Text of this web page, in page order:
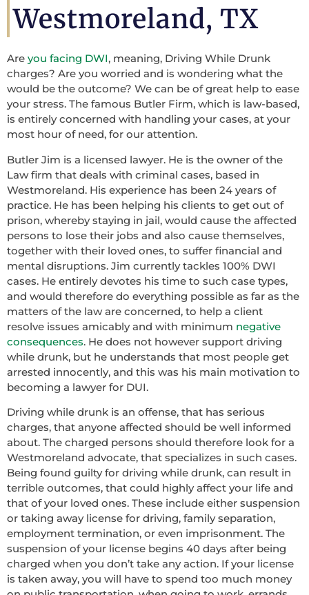
Westmoreland, TX
Are you facing DWI, meaning, Driving While Drunk
charges? Are you worried and is wondering what the
would be the outcome? We can be of great help to ease
your stress. The famous Butler Firm, which is law-based,
is entirely concerned with handling your cases, at your
most hour of need, for our attention.
Butler Jim is a licensed lawyer. He is the owner of the
Law firm that deals with criminal cases, based in
Westmoreland. His experience has been 24 years of
practice. He has been helping his clients to get out of
prison, whereby staying in jail, would cause the affected
persons to lose their jobs and also cause themselves,
together with their loved ones, to suffer financial and
mental disruptions. Jim currently tackles 100% DWI
cases. He entirely devotes his time to such case types,
and would therefore do everything possible as far as the
matters of the law are concerned, to help a client
resolve issues amicably and with minimum negative
consequences. He does not however support driving
while drunk, but he understands that most people get
arrested innocently, and this was his main motivation to
becoming a lawyer for DUI.
Driving while drunk is an offense, that has serious
charges, that anyone affected should be well informed
about. The charged persons should therefore look for a
Westmoreland advocate, that specializes in such cases.
Being found guilty for driving while drunk, can result in
terrible outcomes, that could highly affect your life and
that of your loved ones. These include either suspension
or taking away license for driving, family separation,
employment termination, or even imprisonment. The
suspension of your license begins 40 days after being
charged when you don’t take any action. If your license
is taken away, you will have to spend too much money